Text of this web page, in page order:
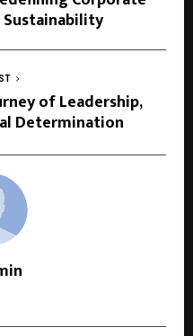
of Leadership,
Determination